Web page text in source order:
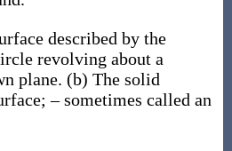
described by the
revolving about a
plane. (b) The solid
– sometimes called an